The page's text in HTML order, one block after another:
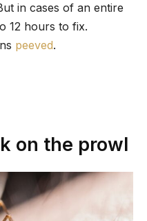
in cases of an entire
12 hours to fix.
peeved.
on the prowl